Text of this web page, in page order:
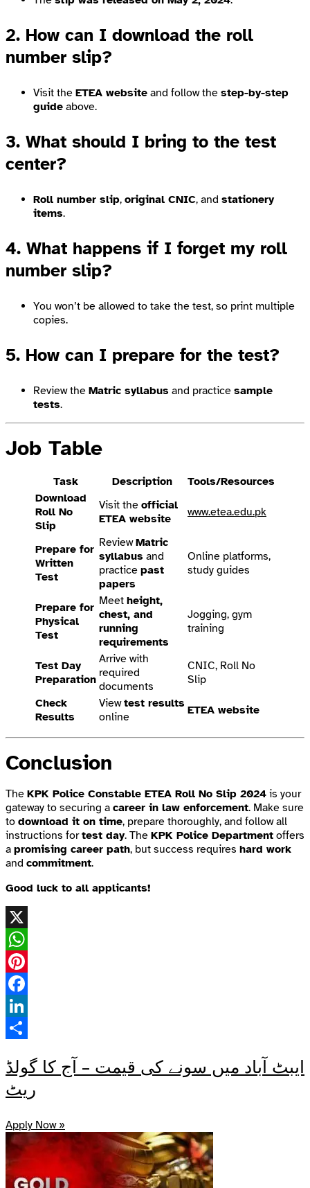
2. How can I download the roll
number slip?
Visit the ETEA website and follow the step-by-step
guide above.
3. What should I bring to the test
center?
Roll number slip, original CNIC, and stationery
items.
4. What happens if I forget my roll
number slip?
You won’t be allowed to take the test, so print multiple
copies.
5. How can I prepare for the test?
Review the Matric syllabus and practice sample
tests.
Job Table
Task Description
Tools/Resources
Download
Roll No
Slip
Visit the official
ETEA website
www.etea.edu.pk
Prepare for
Written
Test
ReviewMatric
syllabus and
practice past
papers
Online platforms,
study guides
Prepare for
Physical
Test
Meet height,
chest, and
running
requirements
Jogging, gym
training
Test Day
Preparation
Arrive with
required
documents
CNIC, Roll No
Slip
Check
Results
Viewtest results
online
ETEA website
Conclusion
The KPK Police Constable ETEA Roll No Slip 2024 is your
gateway to securing a career in law enforcement. Make sure
to download it on time, prepare thoroughly, and follow all
instructions fortest day. The KPK Police Department offers
a promising career path, but success requires hard work
and commitment.
Good luck to all applicants!
X
WhatsApp
Pinterest
Facebook
LinkedIn
ایبٹ آباد میں سونے کی قیمت – آج کا گولڈ
ریٹ
Apply Now »